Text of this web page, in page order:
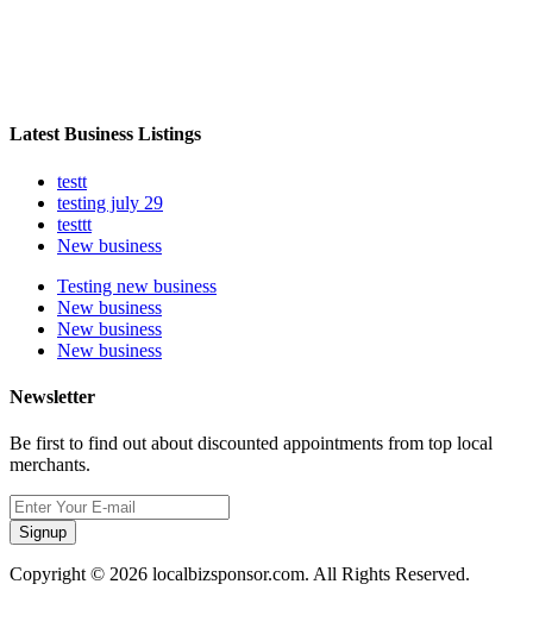
Latest Business Listings
testt
testing july 29
testtt
New business
Testing new business
New business
New business
New business
Newsletter
Be first to find out about discounted appointments from top local
merchants.
Signup
Copyright © 2026 localbizsponsor.com. All Rights Reserved.